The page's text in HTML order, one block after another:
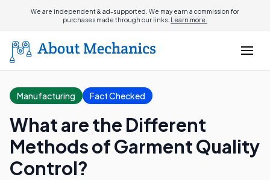
We are independent & ad-supported. We may earn a commission for
purchases made through our links. Learn more.
Manufacturing Fact Checked
What are the Different
Methods of Garment Quality
Control?